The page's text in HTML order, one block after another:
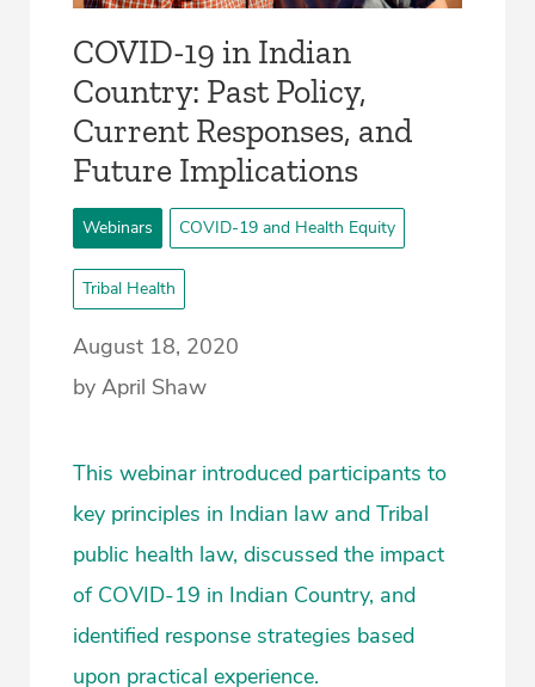
COVID-19 in Indian
Country: Past Policy,
Current Responses, and
Future Implications
Webinars COVID-19 and Health Equity
Tribal Health
August 18, 2020
by April Shaw
This webinar introduced participants to
key principles in Indian law and Tribal
public health law, discussed the impact
of COVID-19 in Indian Country, and
identified response strategies based
upon practical experience.